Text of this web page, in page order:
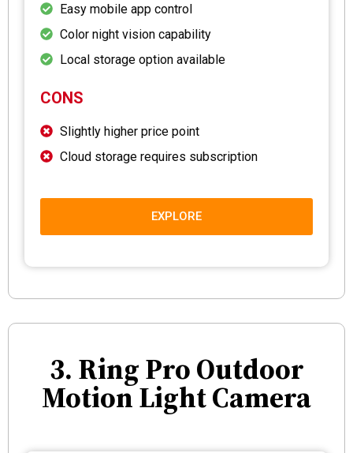
Easy mobile app control
Color night vision capability
Local storage option available
CONS
Slightly higher price point
Cloud storage requires subscription
EXPLORE
3. Ring Pro Outdoor
Motion Light Camera